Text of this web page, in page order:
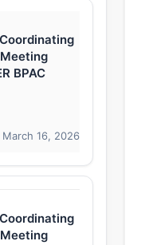
BPAC
March 16, 2026